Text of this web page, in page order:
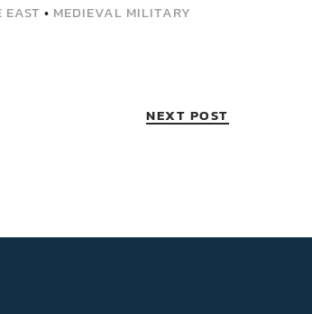
• MEDIEVAL MILITARY
NEXT POST